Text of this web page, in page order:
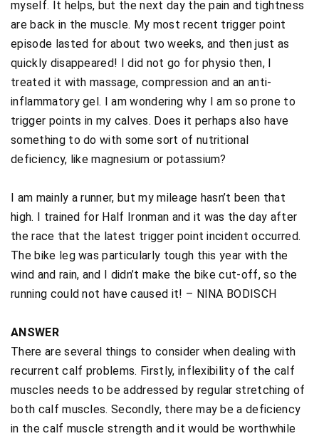
myself. It helps, but the next day the pain and tightness
are back in the muscle. My most recent trigger point
episode lasted for about two weeks, and then just as
quickly disappeared! I did not go for physio then, I
treated it with massage, compression and an anti-
inflammatory gel. I am wondering why I am so prone to
trigger points in my calves. Does it perhaps also have
something to do with some sort of nutritional
deficiency, like magnesium or potassium?
I am mainly a runner, but my mileage hasn’t been that
high. I trained for Half Ironman and it was the day after
the race that the latest trigger point incident occurred.
The bike leg was particularly tough this year with the
wind and rain, and I didn’t make the bike cut-off, so the
running could not have caused it! – NINA BODISCH
ANSWER
There are several things to consider when dealing with
recurrent calf problems. Firstly, inflexibility of the calf
muscles needs to be addressed by regular stretching of
both calf muscles. Secondly, there may be a deficiency
in the calf muscle strength and it would be worthwhile